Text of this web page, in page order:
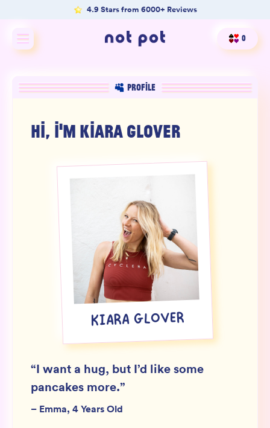
4.9 Stars from 6000+ Reviews
Shop All
Shop by benefit
SIGN UP FOR NOT SPAM
0
PROFILE
HI, I'M KIARA GLOVER
KIARA GLOVER
“I want a hug, but I’d like some
pancakes more.”
– Emma, 4 Years Old